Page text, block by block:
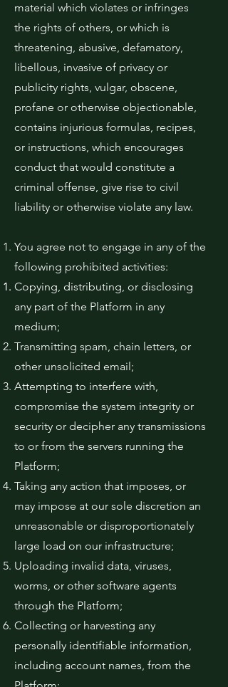
material which violates or infringes
the rights of others, or which is
threatening, abusive, defamatory,
libellous, invasive of privacy or
publicity rights, vulgar, obscene,
profane or otherwise objectionable,
contains injurious formulas, recipes,
or instructions, which encourages
conduct that would constitute a
criminal offense, give rise to civil
liability or otherwise violate any law.
You agree not to engage in any of the
following prohibited activities:
Copying, distributing, or disclosing
any part of the Platform in any
medium;
Transmitting spam, chain letters, or
other unsolicited email;
Attempting to interfere with,
compromise the system integrity or
security or decipher any transmissions
to or from the servers running the
Platform;
Taking any action that imposes, or
may impose at our sole discretion an
unreasonable or disproportionately
large load on our infrastructure;
Uploading invalid data, viruses,
worms, or other software agents
through the Platform;
Collecting or harvesting any
personally identifiable information,
including account names, from the